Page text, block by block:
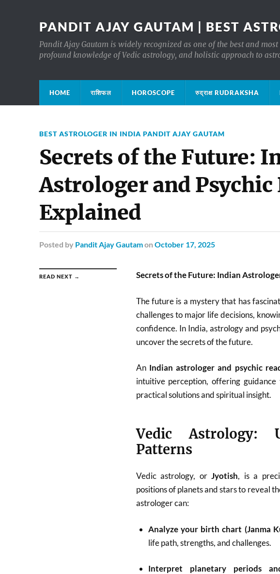
PANDIT AJAY GAUTAM | BEST
Pandit Ajay Gautam is widely recognized as one of the best and
profound knowledge of Vedic astrology, and holistic approach to
HOME राशिफल HOROSCOPE रुद्राक्ष RUDRAKSHA
BEST ASTROLOGER IN INDIA PANDIT AJAY GAUTAM
Secrets of the Future:
Astrologer and Psychic
Explained
Posted by Pandit Ajay Gautamon October 17, 2025
READ NEXT → Secrets of the Future: Indian
The future is a mystery that has
challenges to major life decisions,
confidence. In India, astrology and
uncover the secrets of the future.
An Indian astrologer and psychic
intuitive perception, offering
practical solutions and spiritual insight.
Vedic Astrology:
Patterns
Vedic astrology, orJyotish, is a
positions of planets and stars to reveal
astrologer can:
Analyze your birth chart (Janma
life path, strengths, and challenges.
Interpret planetary periods